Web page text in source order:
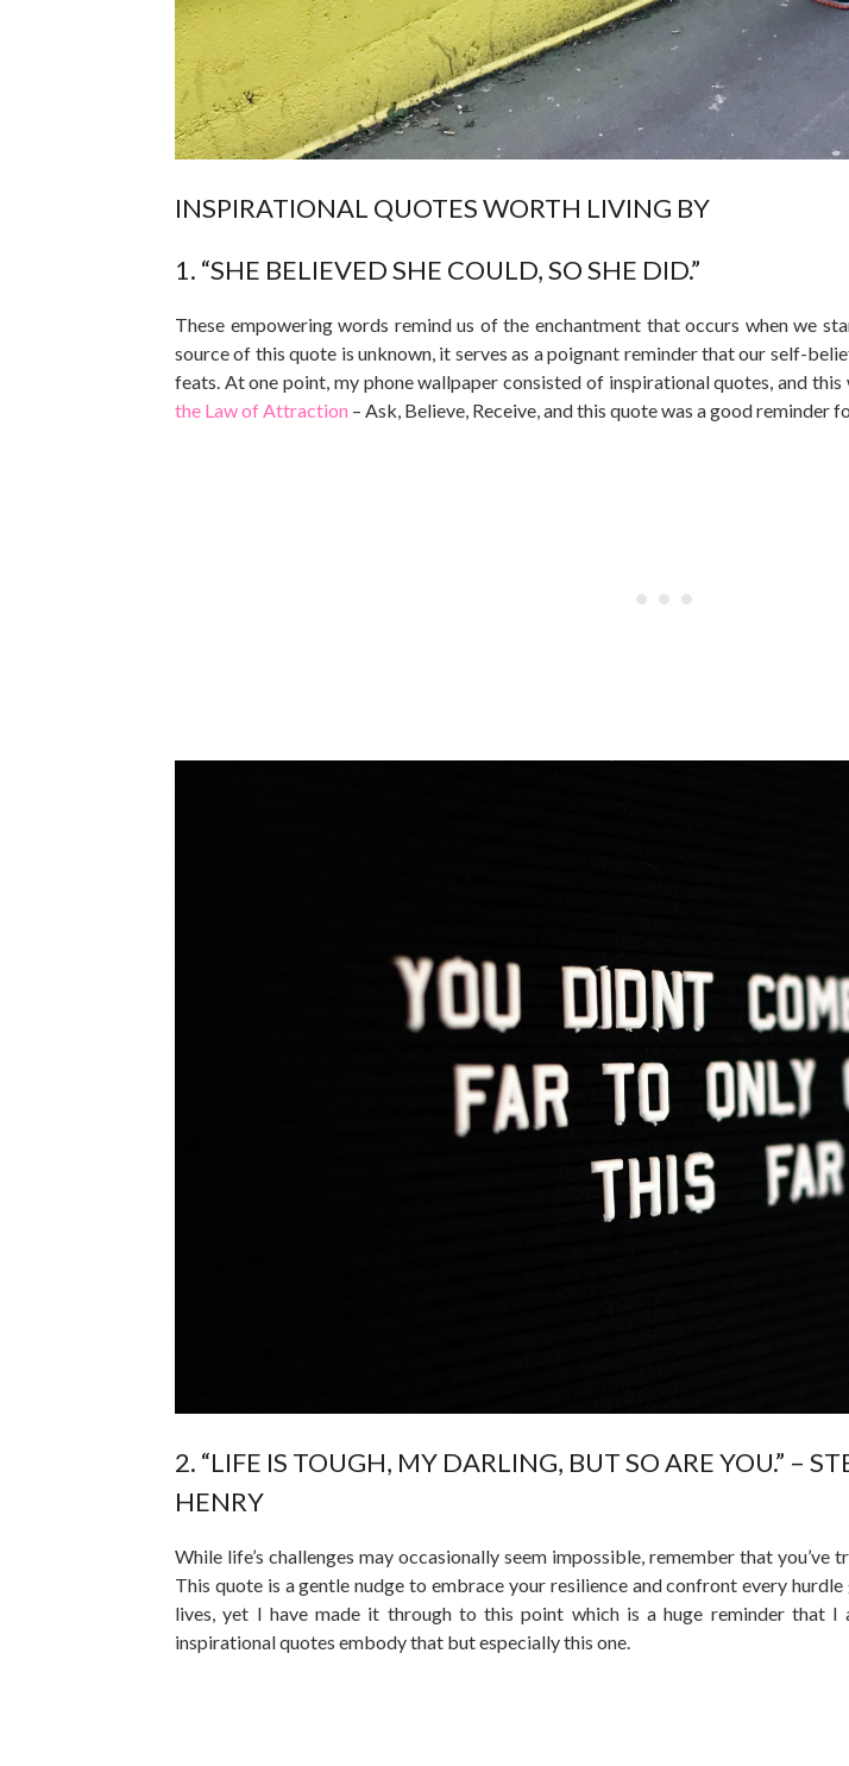
INSPIRATIONAL QUOTES WORTH LIVING BY
1. “SHE BELIEVED SHE COULD, SO SHE DID.”
These empowering words remind us of the enchantment that occurs when we
source of this quote is unknown, it serves as a poignant reminder that our self-
feats. At one point, my phone wallpaper consisted of inspirational quotes, and this
the Law of Attraction – Ask, Believe, Receive, and this quote was a good reminder
2. “LIFE IS TOUGH, MY DARLING, BUT SO ARE YOU.” –
HENRY
While life’s challenges may occasionally seem impossible, remember that
This quote is a gentle nudge to embrace your resilience and confront every hurdle
lives, yet I have made it through to this point which is a huge reminder that I
inspirational quotes embody that but especially this one.